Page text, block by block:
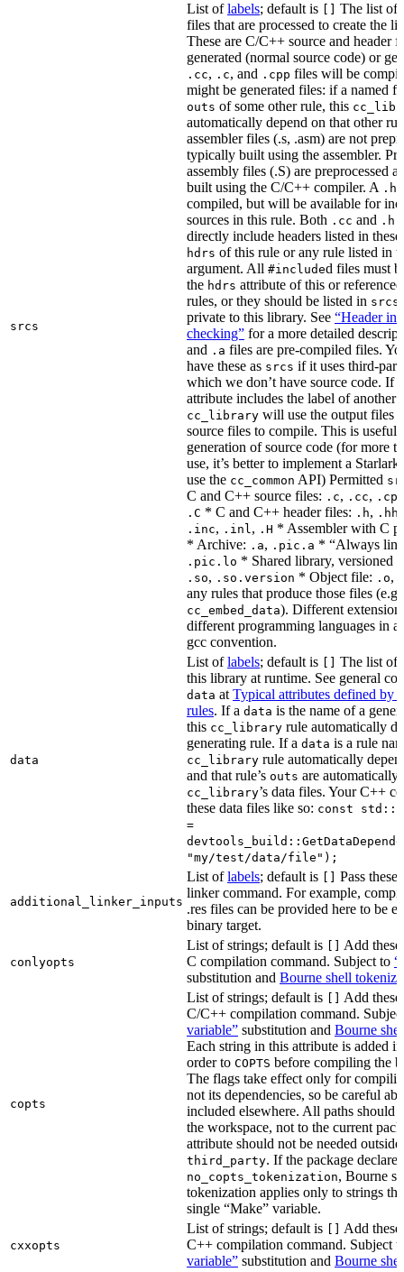
srcs
List oflabels; default is
The list of
files that are processed to create the
These are C/C++ source and header
generated (normal source code) or
.cc, .c, and .cpp files will be
might be generated files: if a named
outs of some other rule, this
automatically depend on that other
assembler files (.s, .asm) are not
typically built using the assembler.
assembly files (.S) are preprocessed
built using the C/C++ compiler. A .h
compiled, but will be available for
sources in this rule. Both .cc and .h
directly include headers listed in these
hdrs of this rule or any rule listed in
argument. All #included files must
the hdrs attribute of this or
rules, or they should be listed in srcs
private to this library. See “Header
checking” for a more detailed
and .a files are pre-compiled files.
have these as srcs if it uses third-
which we don’t have source code. If
attribute includes the label of another
cc_library will use the output files
source files to compile. This is useful
generation of source code (for more
use, it’s better to implement a Starlark
use the cc_common API) Permitted
C and C++ source files: .c, .cc, .cpp
.C * C and C++ header files: .h, .hh
.inc, .inl, .H * Assembler with C
* Archive: .a, .pic.a * “Always
.pic.lo * Shared library, versioned
.so, .so.version * Object file: .o,
any rules that produce those files (e.g.
cc_embed_data). Different
different programming languages in
gcc convention.
data
List oflabels; default is
The list of
this library at runtime. See general
data at Typical attributes defined by
rules. If a data is the name of a
this cc_library rule automatically
generating rule. If a data is a rule
cc_library rule automatically
and that rule’s outs are automatically
cc_library’s data files. Your C++
these data files like so: const
=
"my/test/data/file");
additional_linker_inputs
List oflabels; default is
Pass
linker command. For example,
.res files can be provided here to be
binary target.
conlyopts
List of strings; default is
Add
C compilation command. Subject to
substitution and Bourne shell
copts
List of strings; default is
Add
C/C++ compilation command.
variable” substitution and Bourne
Each string in this attribute is added
order to COPTS before compiling the
The flags take effect only for
not its dependencies, so be careful
included elsewhere. All paths should
the workspace, not to the current
attribute should not be needed
third_party. If the package
no_copts_tokenization, Bourne
tokenization applies only to strings
single “Make” variable.
cxxopts
List of strings; default is
Add
C++ compilation command. Subject
variable” substitution and Bourne